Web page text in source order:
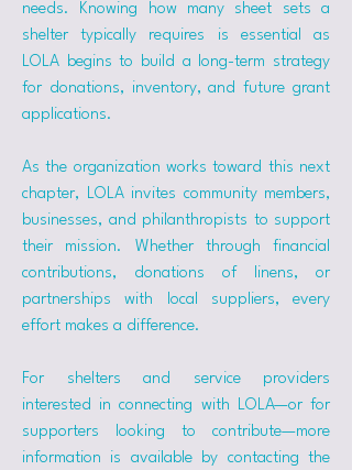
needs. Knowing how many sheet sets a
shelter typically requires is essential as
LOLA begins to build a long-term strategy
for donations, inventory, and future grant
applications.
As the organization works toward this next
chapter, LOLA invites community members,
businesses, and philanthropists to support
their mission. Whether through financial
contributions, donations of linens, or
partnerships with local suppliers, every
effort makes a difference.
For shelters and service providers
interested in connecting with LOLA—or for
supporters looking to contribute—more
information is available by contacting the